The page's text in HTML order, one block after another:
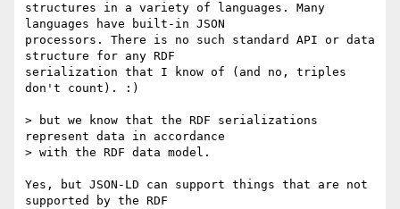
structures in a variety of languages. Many
languages have built-in JSON
processors. There is no such standard API or data
structure for any RDF
serialization that I know of (and no, triples
don't count). :)
> but we know that the RDF serializations
represent data in accordance
> with the RDF data model.
Yes, but JSON-LD can support things that are not
supported by the RDF